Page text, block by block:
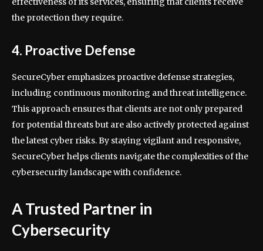
the protection they require.
4. Proactive Defense
SecureCyber emphasizes proactive defense strategies,
including continuous monitoring and threat intelligence.
This approach ensures that clients are not only prepared
for potential threats but are also actively protected against
the latest cyber risks. By staying vigilant and responsive,
SecureCyber helps clients navigate the complexities of the
cybersecurity landscape with confidence.
A Trusted Partner in
Cybersecurity